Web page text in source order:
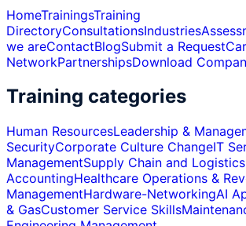
HomeTrainingsTraining
DirectoryConsultationsIndustries
we areContactBlogSubmit a Request
NetworkPartnershipsDownload
Training categories
Human ResourcesLeadership &
SecurityCorporate Culture ChangeIT
ManagementSupply Chain and Logistics
AccountingHealthcare Operations &
ManagementHardware-NetworkingAI
& GasCustomer Service Skills